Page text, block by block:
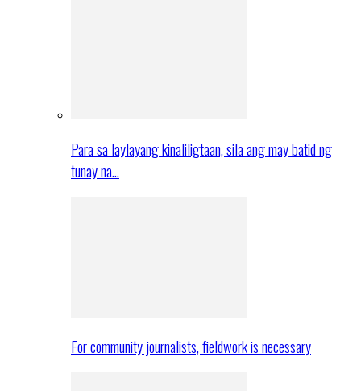
Para sa laylayang kinaliligtaan, sila ang may batid ng
tunay na…
For community journalists, fieldwork is necessary